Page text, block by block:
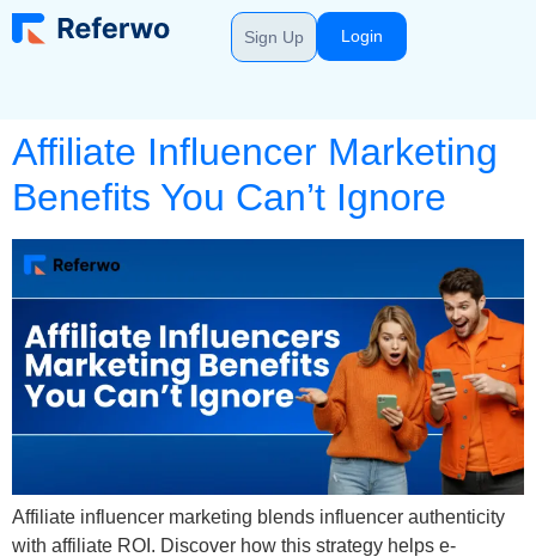
Sign Up Login
Affiliate Influencer Marketing
Benefits You Can’t Ignore
Affiliate influencer marketing blends influencer authenticity
with affiliate ROI. Discover how this strategy helps e-